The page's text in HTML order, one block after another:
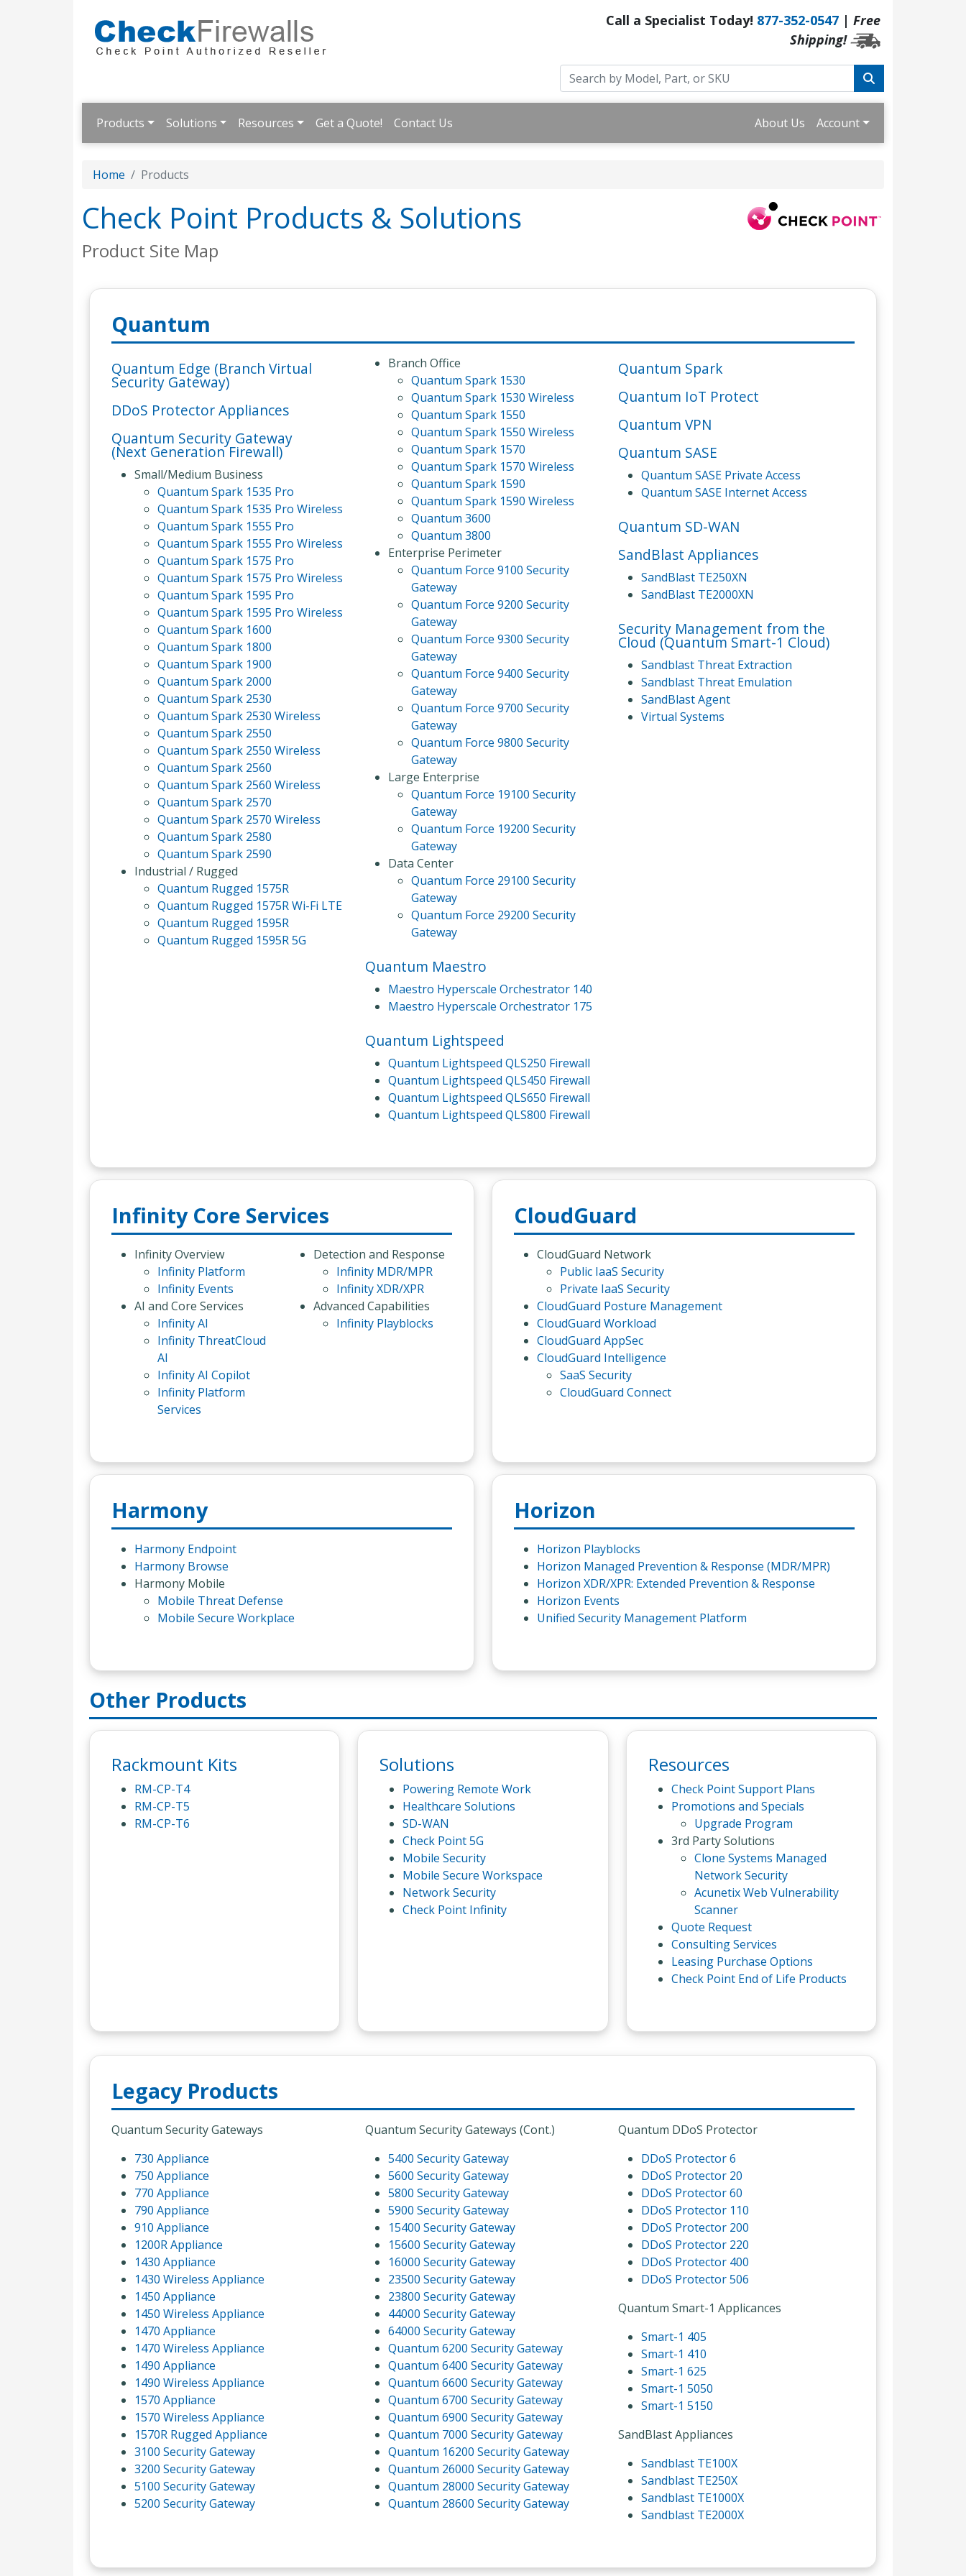
Call a Specialist Today! 877-352-0547 | Free
Shipping!
Products Solutions Resources Get a Quote! Contact Us About Us Account
Home Products
Check Point Products & Solutions
Product Site Map
Quantum
Quantum Edge (Branch Virtual
Security Gateway)
DDoS Protector Appliances
Quantum Security Gateway
(Next Generation Firewall)
Small/Medium Business
Quantum Spark 1535 Pro
Quantum Spark 1535 Pro Wireless
Quantum Spark 1555 Pro
Quantum Spark 1555 Pro Wireless
Quantum Spark 1575 Pro
Quantum Spark 1575 Pro Wireless
Quantum Spark 1595 Pro
Quantum Spark 1595 Pro Wireless
Quantum Spark 1600
Quantum Spark 1800
Quantum Spark 1900
Quantum Spark 2000
Quantum Spark 2530
Quantum Spark 2530 Wireless
Quantum Spark 2550
Quantum Spark 2550 Wireless
Quantum Spark 2560
Quantum Spark 2560 Wireless
Quantum Spark 2570
Quantum Spark 2570 Wireless
Quantum Spark 2580
Quantum Spark 2590
Industrial / Rugged
Quantum Rugged 1575R
Quantum Rugged 1575R Wi-Fi LTE
Quantum Rugged 1595R
Quantum Rugged 1595R 5G
Branch Office
Quantum Spark 1530
Quantum Spark 1530 Wireless
Quantum Spark 1550
Quantum Spark 1550 Wireless
Quantum Spark 1570
Quantum Spark 1570 Wireless
Quantum Spark 1590
Quantum Spark 1590 Wireless
Quantum 3600
Quantum 3800
Enterprise Perimeter
Quantum Force 9100 Security
Gateway
Quantum Force 9200 Security
Gateway
Quantum Force 9300 Security
Gateway
Quantum Force 9400 Security
Gateway
Quantum Force 9700 Security
Gateway
Quantum Force 9800 Security
Gateway
Large Enterprise
Quantum Force 19100 Security
Gateway
Quantum Force 19200 Security
Gateway
Data Center
Quantum Force 29100 Security
Gateway
Quantum Force 29200 Security
Gateway
Quantum Maestro
Maestro Hyperscale Orchestrator 140
Maestro Hyperscale Orchestrator 175
Quantum Lightspeed
Quantum Lightspeed QLS250 Firewall
Quantum Lightspeed QLS450 Firewall
Quantum Lightspeed QLS650 Firewall
Quantum Lightspeed QLS800 Firewall
Quantum Spark
Quantum IoT Protect
Quantum VPN
Quantum SASE
Quantum SASE Private Access
Quantum SASE Internet Access
Quantum SD-WAN
SandBlast Appliances
SandBlast TE250XN
SandBlast TE2000XN
Security Management from the
Cloud (Quantum Smart-1 Cloud)
Sandblast Threat Extraction
Sandblast Threat Emulation
SandBlast Agent
Virtual Systems
Infinity Core Services
Infinity Overview
Infinity Platform
Infinity Events
AI and Core Services
Infinity AI
Infinity ThreatCloud
AI
Infinity AI Copilot
Infinity Platform
Services
Detection and Response
Infinity MDR/MPR
Infinity XDR/XPR
Advanced Capabilities
Infinity Playblocks
CloudGuard
CloudGuard Network
Public IaaS Security
Private IaaS Security
CloudGuard Posture Management
CloudGuard Workload
CloudGuard AppSec
CloudGuard Intelligence
SaaS Security
CloudGuard Connect
Harmony
Harmony Endpoint
Harmony Browse
Harmony Mobile
Mobile Threat Defense
Mobile Secure Workplace
Horizon
Horizon Playblocks
Horizon Managed Prevention & Response (MDR/MPR)
Horizon XDR/XPR: Extended Prevention & Response
Horizon Events
Unified Security Management Platform
Other Products
Rackmount Kits
RM-CP-T4
RM-CP-T5
RM-CP-T6
Solutions
Powering Remote Work
Healthcare Solutions
SD-WAN
Check Point 5G
Mobile Security
Mobile Secure Workspace
Network Security
Check Point Infinity
Resources
Check Point Support Plans
Promotions and Specials
Upgrade Program
3rd Party Solutions
Clone Systems Managed
Network Security
Acunetix Web Vulnerability
Scanner
Quote Request
Consulting Services
Leasing Purchase Options
Check Point End of Life Products
Legacy Products
Quantum Security Gateways
730 Appliance
750 Appliance
770 Appliance
790 Appliance
910 Appliance
1200R Appliance
1430 Appliance
1430 Wireless Appliance
1450 Appliance
1450 Wireless Appliance
1470 Appliance
1470 Wireless Appliance
1490 Appliance
1490 Wireless Appliance
1570 Appliance
1570 Wireless Appliance
1570R Rugged Appliance
3100 Security Gateway
3200 Security Gateway
5100 Security Gateway
5200 Security Gateway
Quantum Security Gateways (Cont.)
5400 Security Gateway
5600 Security Gateway
5800 Security Gateway
5900 Security Gateway
15400 Security Gateway
15600 Security Gateway
16000 Security Gateway
23500 Security Gateway
23800 Security Gateway
44000 Security Gateway
64000 Security Gateway
Quantum 6200 Security Gateway
Quantum 6400 Security Gateway
Quantum 6600 Security Gateway
Quantum 6700 Security Gateway
Quantum 6900 Security Gateway
Quantum 7000 Security Gateway
Quantum 16200 Security Gateway
Quantum 26000 Security Gateway
Quantum 28000 Security Gateway
Quantum 28600 Security Gateway
Quantum DDoS Protector
DDoS Protector 6
DDoS Protector 20
DDoS Protector 60
DDoS Protector 110
DDoS Protector 200
DDoS Protector 220
DDoS Protector 400
DDoS Protector 506
Quantum Smart-1 Applicances
Smart-1 405
Smart-1 410
Smart-1 625
Smart-1 5050
Smart-1 5150
SandBlast Appliances
Sandblast TE100X
Sandblast TE250X
Sandblast TE1000X
Sandblast TE2000X